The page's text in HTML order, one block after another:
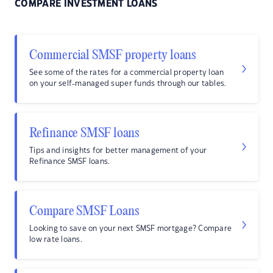
COMPARE INVESTMENT LOANS
Commercial SMSF property loans
See some of the rates for a commercial property loan
on your self-managed super funds through our tables.
Refinance SMSF loans
Tips and insights for better management of your
Refinance SMSF loans.
Compare SMSF Loans
Looking to save on your next SMSF mortgage? Compare
low rate loans.